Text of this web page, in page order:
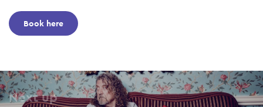
Book here
Next up